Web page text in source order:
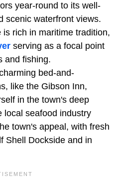
year-round to its well-
scenic waterfront views.
rich in maritime tradition,
serving as a focal point
and fishing.
bed-and-
like the Gibson Inn,
in the town's deep
local seafood industry
town's appeal, with fresh
Shell Dockside and in